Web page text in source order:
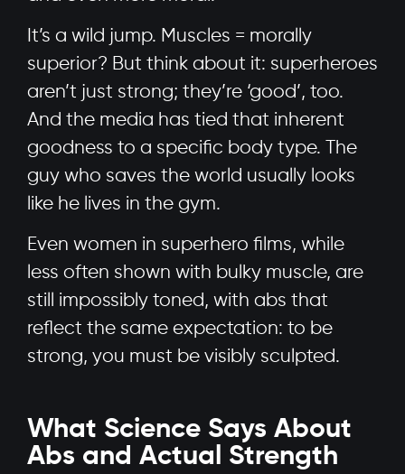
It’s a wild jump. Muscles = morally
superior? But think about it: superheroes
aren’t just strong; they’re ‘good’, too.
And the media has tied that inherent
goodness to a specific body type. The
guy who saves the world usually looks
like he lives in the gym.
Even women in superhero films, while
less often shown with bulky muscle, are
still impossibly toned, with abs that
reflect the same expectation: to be
strong, you must be visibly sculpted.
What Science Says About
Abs and Actual Strength